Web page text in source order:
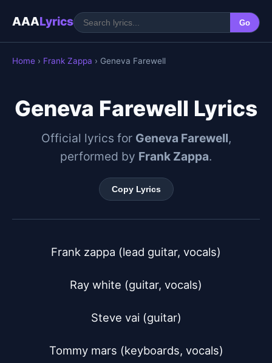
AAALyrics Go
Home › Frank Zappa › Geneva Farewell
Geneva Farewell Lyrics
Official lyrics for Geneva Farewell,
performed by Frank Zappa.
Copy Lyrics
Frank zappa (lead guitar, vocals)
Ray white (guitar, vocals)
Steve vai (guitar)
Tommy mars (keyboards, vocals)